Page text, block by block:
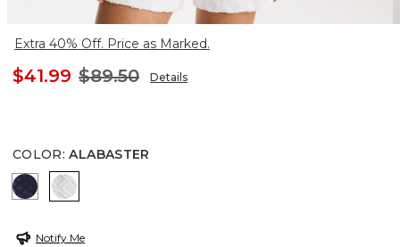
Extra 40% Off. Price as Marked.
$41.99 $89.50 Details
COLOR: ALABASTER
PASSPORT BLUE
ALABASTER
Notify Me